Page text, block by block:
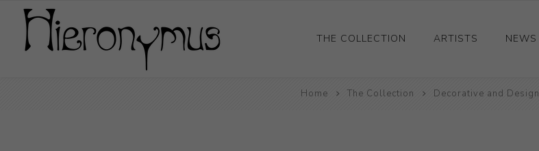
THE COLLECTION
Ceramics
ARTISTS NEWS
Home The Collection Decorative and Design